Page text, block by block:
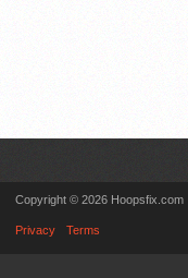
Copyright © 2026 Hoopsfix.com
Privacy Terms